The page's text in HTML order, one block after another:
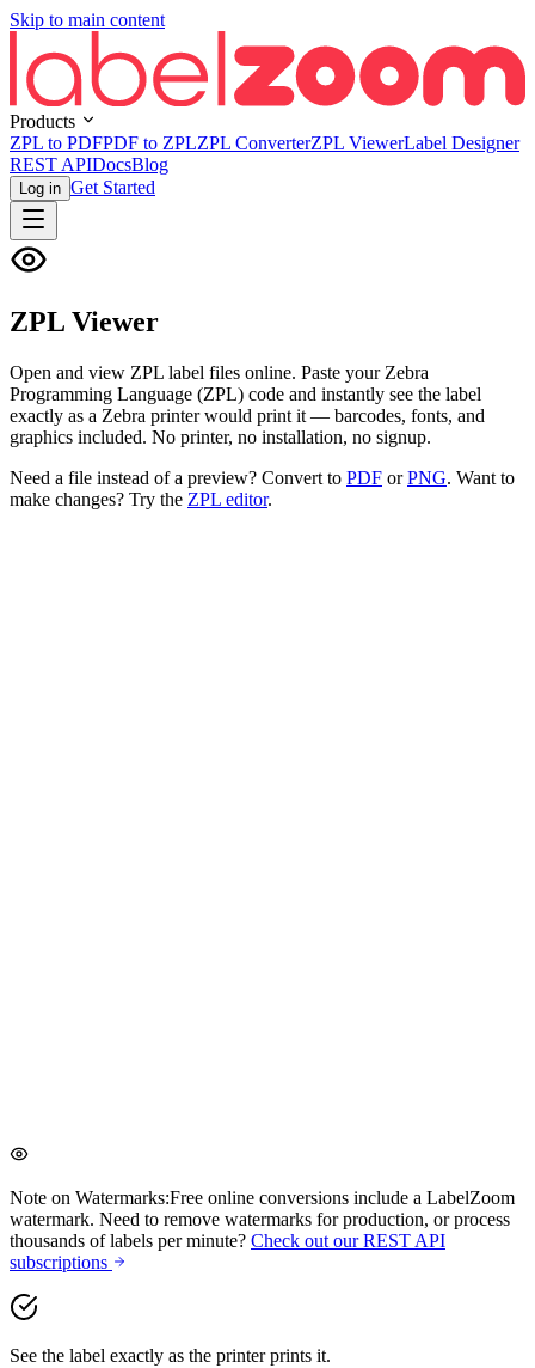
Skip to main content
Products
ZPL to PDFPDF to ZPLZPL ConverterZPL ViewerLabel Designer
REST APIDocsBlog
Log in Get Started
ZPL Viewer
Open and view ZPL label files online. Paste your Zebra
Programming Language (ZPL) code and instantly see the label
exactly as a Zebra printer would print it — barcodes, fonts, and
graphics included. No printer, no installation, no signup.
Need a file instead of a preview? Convert to PDF orPNG. Want to
make changes? Try the ZPL editor.
Note on Watermarks:Free online conversions include a LabelZoom
watermark. Need to remove watermarks for production, or process
thousands of labels per minute? Check out our REST API
subscriptions
See the label exactly as the printer prints it.